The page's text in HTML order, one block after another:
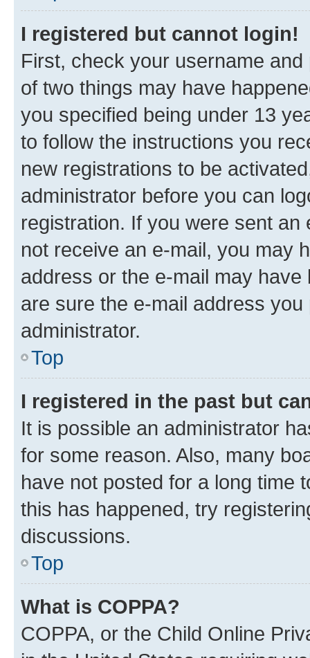
I registered but cannot login!
First, check your username
of two things may have
you specified being under 13
to follow the instructions you
new registrations to be
administrator before you can
registration. If you were sent
not receive an e-mail, you may
address or the e-mail may
are sure the e-mail address
administrator.
Top
I registered in the past but
It is possible an administrator
for some reason. Also, many
have not posted for a long time
this has happened, try
discussions.
Top
What is COPPA?
COPPA, or the Child Online